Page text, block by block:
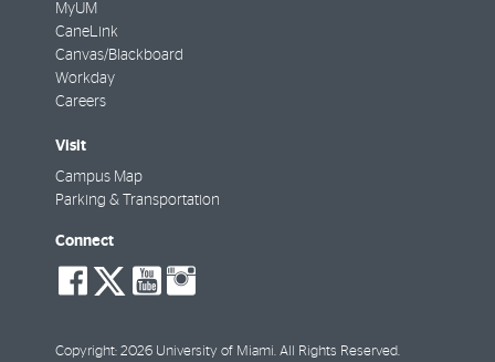
MyUM
CaneLink
Canvas/Blackboard
Workday
Careers
Visit
Campus Map
Parking & Transportation
Connect
social-
facebook
social-
twitter
social-
youtube
Copyright: 2026 University of Miami. All Rights Reserved.